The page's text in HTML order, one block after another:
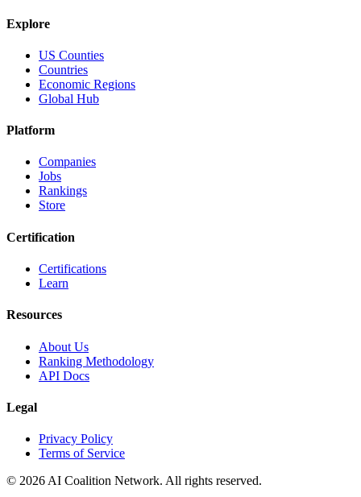
Explore
US Counties
Countries
Economic Regions
Global Hub
Platform
Companies
Jobs
Rankings
Store
Certification
Certifications
Learn
Resources
About Us
Ranking Methodology
API Docs
Legal
Privacy Policy
Terms of Service
© 2026 AI Coalition Network. All rights reserved.